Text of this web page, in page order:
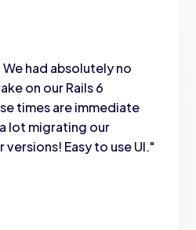
had absolutely no
on our Rails 6
times are immediate
lot migrating our
Easy to use UI."